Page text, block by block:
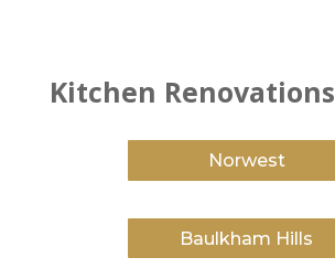
Kitchen Renovations
Norwest
Baulkham Hills